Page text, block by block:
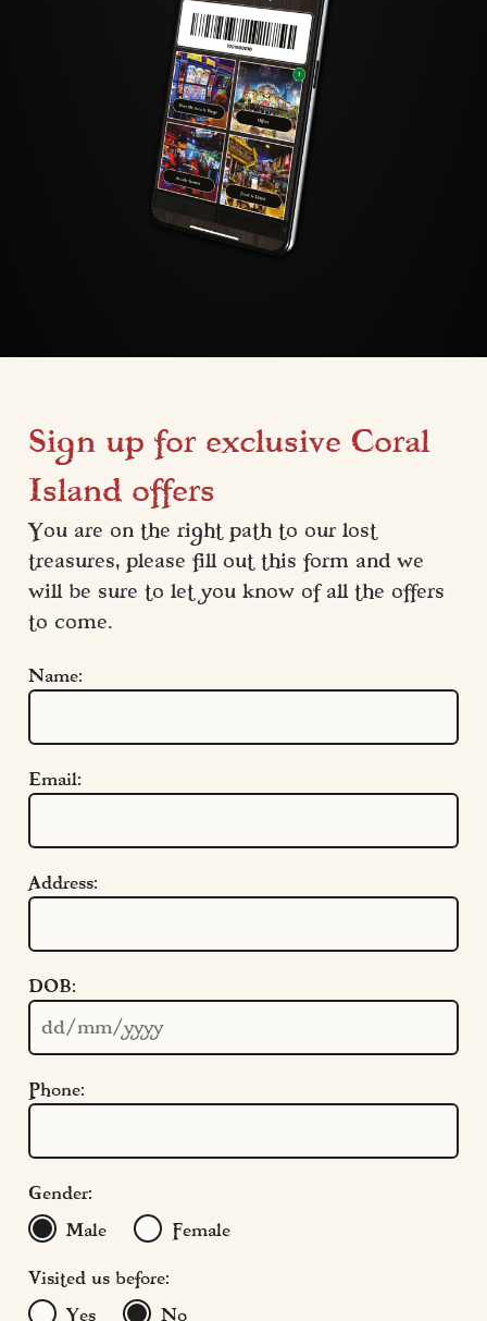
Sign up for exclusive Coral
Island offers
You are on the right path to our lost
treasures, please fill out this form and we
will be sure to let you know of all the offers
to come.
Name:
Email:
Address:
DOB:
Phone:
Gender:
Male
Female
Visited us before:
Yes
No
Quick Links
Cookie Settings
Terms & Conditions